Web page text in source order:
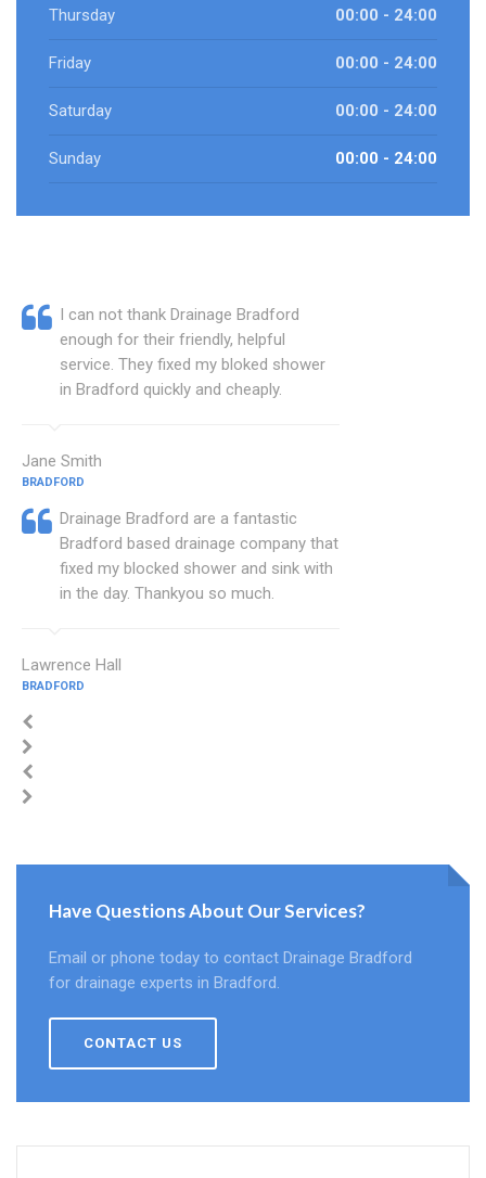
Thursday 00:00 - 24:00
Friday 00:00 - 24:00
Saturday 00:00 - 24:00
Sunday 00:00 - 24:00
I can not thank Drainage Bradford
enough for their friendly, helpful
service. They fixed my bloked shower
in Bradford quickly and cheaply.
Jane Smith
BRADFORD
Drainage Bradford are a fantastic
Bradford based drainage company that
fixed my blocked shower and sink with
in the day. Thankyou so much.
Lawrence Hall
BRADFORD
Have Questions About Our Services?
Email or phone today to contact Drainage Bradford
for drainage experts in Bradford.
CONTACT US